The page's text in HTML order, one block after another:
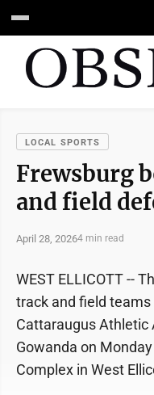
LOCAL SPORTS
Frewsburg
and field
April 28, 20264 min read
WEST ELLICOTT --
track and field
Cattaraugus Athletic
Gowanda on
Complex in West